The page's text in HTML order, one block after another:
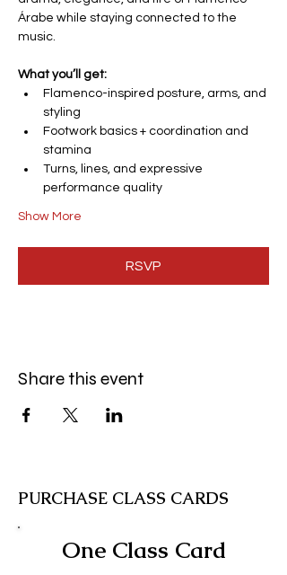
Árabe while staying connected to the
music.
What you’ll get:
Flamenco-inspired posture, arms, and
styling
Footwork basics + coordination and
stamina
Turns, lines, and expressive
performance quality
Show More
RSVP
Share this event
PURCHASE CLASS CARDS
One Class Card